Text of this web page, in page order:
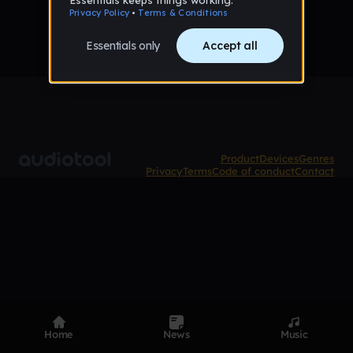
ProductDevicesGenres
PrivacyTermsCode of conductContact
Home News Music